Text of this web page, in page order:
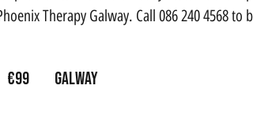
Therapy Galway. Call 086 240 4568 to
€99 Galway